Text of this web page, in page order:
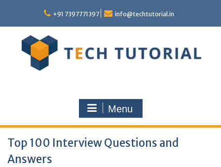
content
+91 7397771397 info@techtutorial.in
Menu
Top 100 Interview Questions and
Answers